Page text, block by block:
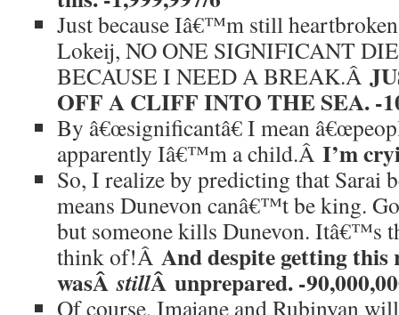
Just because Iâ€™m still
Lokeij, NO ONE SIGNIFICANT
BECAUSE I NEED A BREAK.Â
OFF A CLIFF INTO THE SEA. -
By â€œsignificantâ€ I mean
apparently Iâ€™m a child.Â I’m
So, I realize by predicting that Sarai
means Dunevon canâ€™t be king.
but someone kills Dunevon. Itâ€™s
think of!Â And despite getting
wasÂstillÂ unprepared. -
Of course, Imajane and Rubinyan